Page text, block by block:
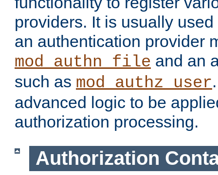
providers. It is usually
an authentication provider
mod_authn_file and an
such as mod_authz_user
advanced logic to be
authorization processing.
Authorization